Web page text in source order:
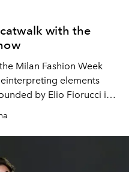
with the
Milan Fashion Week
elements
by Elio Fiorucci in